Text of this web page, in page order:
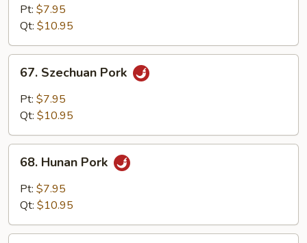
Pork
String
Beans
Pt: $7.95
Qt: $10.95
Szechuan
Pork
67. Szechuan Pork
Pt: $7.95
Qt: $10.95
Hunan
Pork
68. Hunan Pork
Pt: $7.95
Qt: $10.95